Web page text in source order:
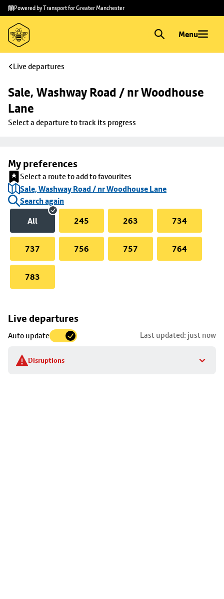
Skip to
main
content
Skip
to
footer
Powered by Transport for Greater Manchester
Menu
Live departures
Sale, Washway Road / nr Woodhouse
Lane
Select a departure to track its progress
My preferences
Select a route to add to favourites
Sale, Washway Road / nr Woodhouse Lane
Search again
All
245 263 734
737 756 757 764
783
Live departures
Auto update Last updated: just now
Disruptions
Skip
to
stop
details